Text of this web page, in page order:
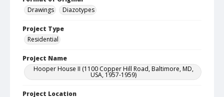
Drawings
Diazotypes
Project Type
Residential
Project Name
Hooper House II (1100 Copper Hill Road, Baltimore, MD,
USA, 1957-1959)
Project Location